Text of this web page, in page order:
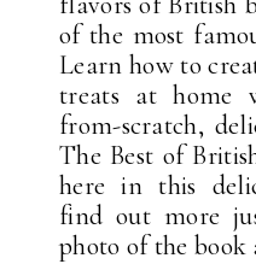
of the most
Learn how to
treats at home
from-scratch,
The Best of
here in this
find out more
photo of the book